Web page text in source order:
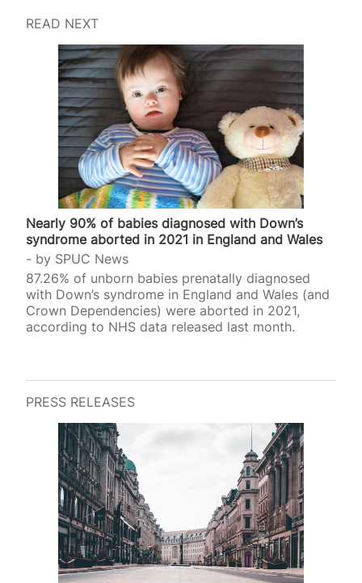
READ NEXT
Nearly 90% of babies diagnosed with Down’s
syndrome aborted in 2021 in England and Wales
by SPUC News
87.26% of unborn babies prenatally diagnosed
with Down’s syndrome in England and Wales (and
Crown Dependencies) were aborted in 2021,
according to NHS data released last month.
PRESS RELEASES